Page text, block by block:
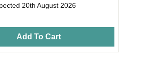
20th August 2026
Add To Cart